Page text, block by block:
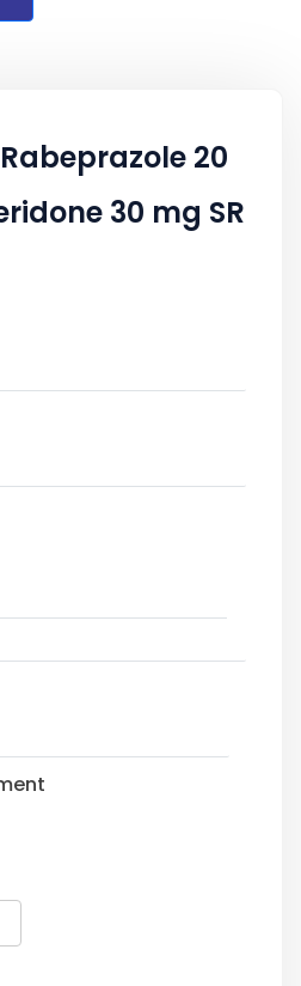
20
30 mg SR